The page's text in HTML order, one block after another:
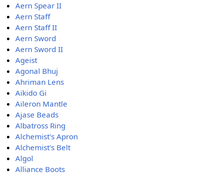
Aern Spear II
Aern Staff
Aern Staff II
Aern Sword
Aern Sword II
Ageist
Agonal Bhuj
Ahriman Lens
Aikido Gi
Aileron Mantle
Ajase Beads
Albatross Ring
Alchemist's Apron
Alchemist's Belt
Algol
Alliance Boots